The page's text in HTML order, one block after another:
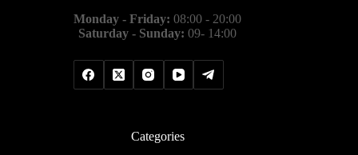
Monday - Friday: 08:00 - 20:00
Saturday - Sunday: 09- 14:00
Categories